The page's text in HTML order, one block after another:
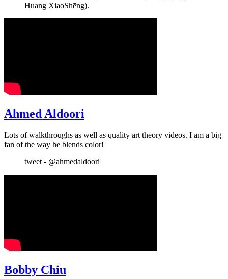
Huang XiaoShēng).
Ahmed Aldoori
Lots of walkthroughs as well as quality art theory videos. I am a big
fan of the way he blends color!
tweet - @ahmedaldoori
Bobby Chiu